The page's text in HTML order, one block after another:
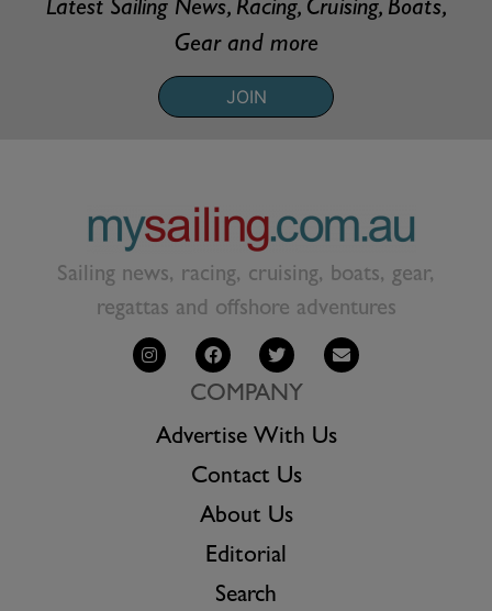
Latest Sailing News, Racing, Cruising, Boats,
Gear and more
JOIN
Sailing news, racing, cruising, boats, gear,
regattas and offshore adventures
COMPANY
Advertise With Us
Contact Us
About Us
Editorial
Search